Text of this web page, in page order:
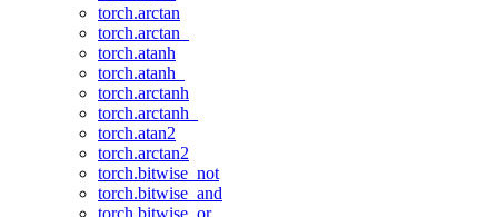
torch.arctan
torch.arctan_
torch.atanh
torch.atanh_
torch.arctanh
torch.arctanh_
torch.atan2
torch.arctan2
torch.bitwise_not
torch.bitwise_and
torch.bitwise_or